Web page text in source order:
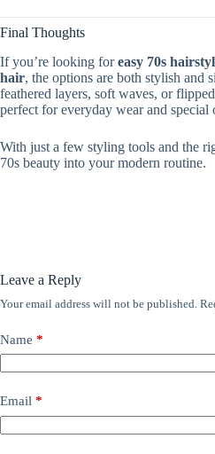
Final Thoughts
If you’re looking foreasy 70s
hair, the options are both stylish and
feathered layers, soft waves, or
perfect for everyday wear and special
With just a few styling tools and the
70s beauty into your modern routine.
Leave a Reply
Your email address will not be published.
Name *
Email *